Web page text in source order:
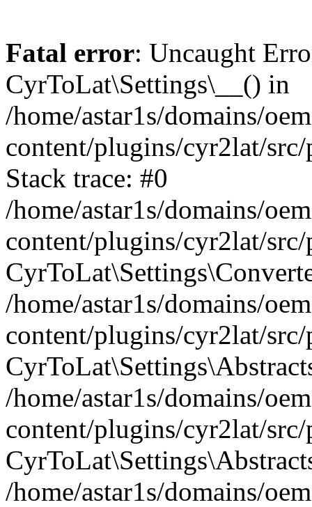
Fatal error: Uncaught
CyrToLat\Settings\__() in
/home/astar1s/domains/
content/plugins/cyr2lat/
Stack trace: #0
/home/astar1s/domains/
content/plugins/cyr2lat/
/home/astar1s/domains/
content/plugins/cyr2lat/
/home/astar1s/domains/
content/plugins/cyr2lat/
/home/astar1s/domains/